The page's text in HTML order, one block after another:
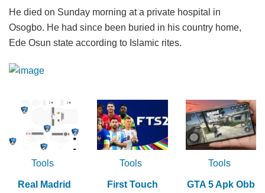
He died on Sunday morning at a private hospital in
Osogbo. He had since been buried in his country home,
Ede Osun state according to Islamic rites.
Tools
Real Madrid
Tools
First Touch
Tools
GTA 5 Apk Obb